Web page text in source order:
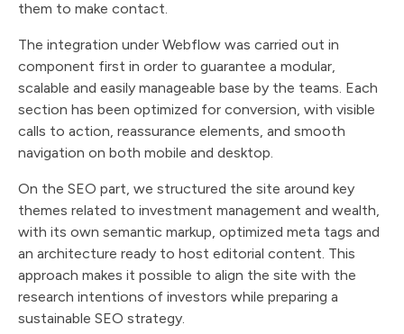
them to make contact.
The integration under Webflow was carried out in
component first in order to guarantee a modular,
scalable and easily manageable base by the teams. Each
section has been optimized for conversion, with visible
calls to action, reassurance elements, and smooth
navigation on both mobile and desktop.
On the SEO part, we structured the site around key
themes related to investment management and wealth,
with its own semantic markup, optimized meta tags and
an architecture ready to host editorial content. This
approach makes it possible to align the site with the
research intentions of investors while preparing a
sustainable SEO strategy.